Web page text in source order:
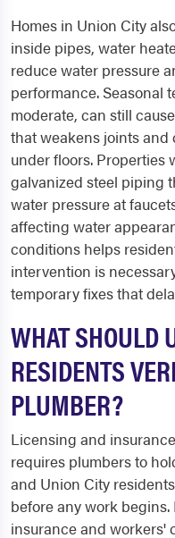
Homes in Union City
inside pipes, water
reduce water pressure
performance. Seasonal
moderate, can still
that weakens joints
under floors. Properties
galvanized steel piping
water pressure at
affecting water
conditions helps
intervention is
temporary fixes that
WHAT SHOULD
RESIDENTS
PLUMBER?
Licensing and
requires plumbers to
and Union City
before any work
insurance and workers'